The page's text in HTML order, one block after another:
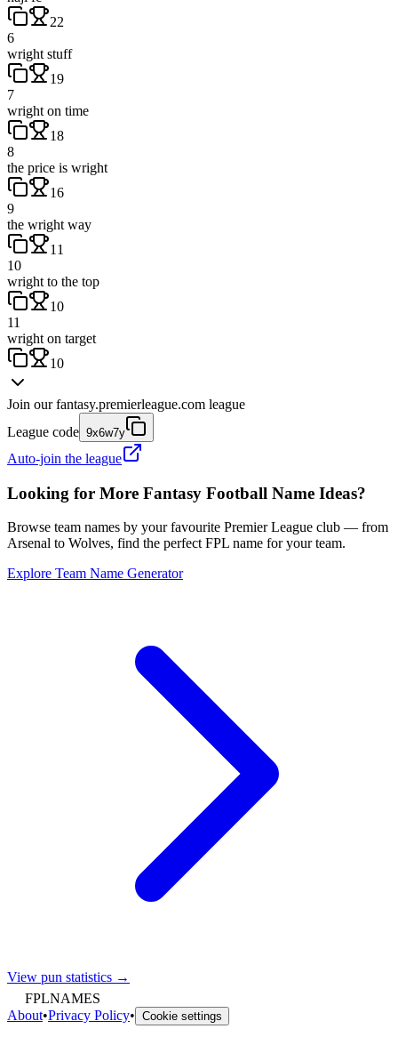
22
6
wright stuff
19
7
wright on time
18
8
the price is wright
16
9
the wright way
11
10
wright to the top
10
11
wright on target
10
Join our fantasy.premierleague.com league
League code 9x6w7y
Auto-join the league
Looking for More Fantasy Football Name Ideas?
Browse team names by your favourite Premier League club — from
Arsenal to Wolves, find the perfect FPL name for your team.
Explore Team Name Generator
View pun statistics →
FPLNAMES
About•Privacy Policy• Cookie settings